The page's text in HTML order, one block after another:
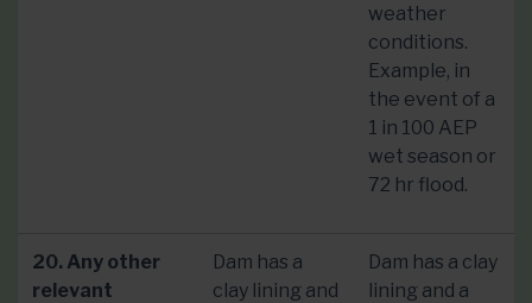
weather
conditions.
Example, in
the event of a
1 in 100 AEP
wet season or
72 hr flood.
20. Any other
relevant
Dam has a
clay lining and
Dam has a clay
lining and a